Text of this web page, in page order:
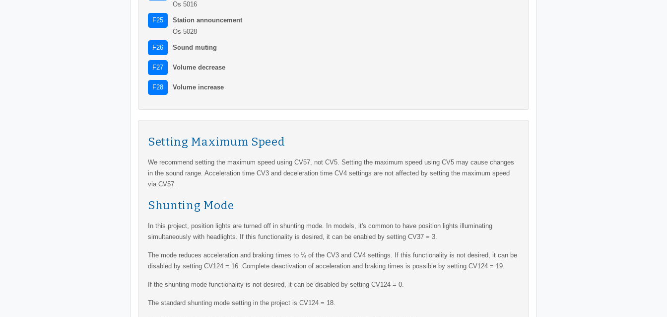
Os 5016
F25
Station announcement
Os 5028
F26 Sound muting
F27 Volume decrease
F28 Volume increase
Setting Maximum Speed
We recommend setting the maximum speed using CV57, not CV5. Setting the maximum speed using CV5 may cause changes
in the sound range. Acceleration time CV3 and deceleration time CV4 settings are not affected by setting the maximum speed
via CV57.
Shunting Mode
In this project, position lights are turned off in shunting mode. In models, it's common to have position lights illuminating
simultaneously with headlights. If this functionality is desired, it can be enabled by setting CV37 = 3.
The mode reduces acceleration and braking times to ¼ of the CV3 and CV4 settings. If this functionality is not desired, it can be
disabled by setting CV124 = 16. Complete deactivation of acceleration and braking times is possible by setting CV124 = 19.
If the shunting mode functionality is not desired, it can be disabled by setting CV124 = 0.
The standard shunting mode setting in the project is CV124 = 18.